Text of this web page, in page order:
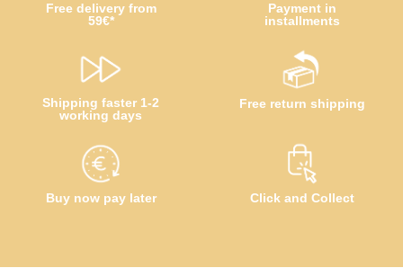
Free delivery from
59€*
Shipping faster 1-2
working days
Buy now pay later
Payment in
installments
Free return shipping
Click and Collect